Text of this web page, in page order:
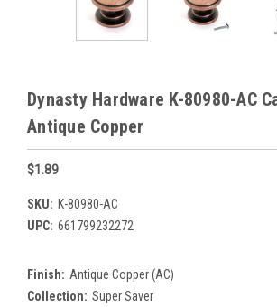
Dynasty Hardware K-80980-AC
Antique Copper
$1.89
SKU: K-80980-AC
UPC: 661799232272
Finish: Antique Copper (AC)
Collection: Super Saver